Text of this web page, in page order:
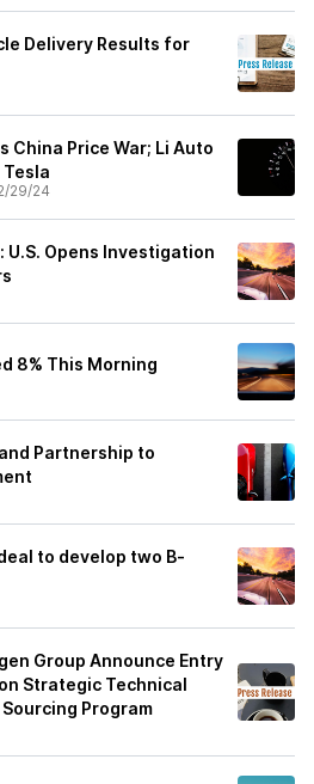
Delivery Results for
China Price War; Li Auto
Tesla
29/24
U.S. Opens Investigation
8% This Morning
Partnership to
to develop two B-
Group Announce Entry
Strategic Technical
Program